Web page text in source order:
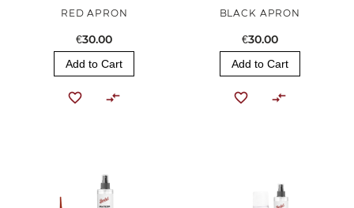
RED APRON
€30.00
Add to Cart
BLACK APRON
€30.00
Add to Cart